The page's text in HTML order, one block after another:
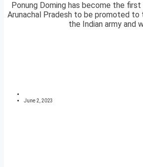
Ponung Doming has become the
Arunachal Pradesh to be promoted to
the Indian army and
June 2, 2023